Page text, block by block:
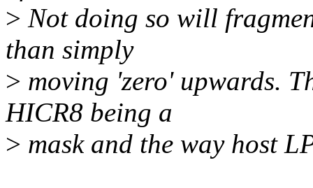
> Not doing so will
than simply
> moving 'zero' upwards.
HICR8 being a
> mask and the way host